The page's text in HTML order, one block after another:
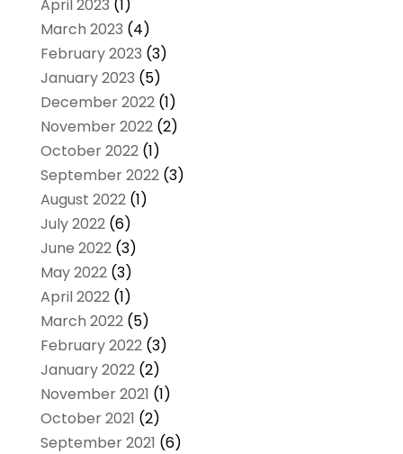
April 2023 (1)
March 2023 (4)
February 2023 (3)
January 2023 (5)
December 2022(1)
November 2022(2)
October 2022(1)
September 2022(3)
August 2022(1)
July 2022(6)
June 2022(3)
May 2022(3)
April 2022(1)
March 2022(5)
February 2022(3)
January 2022(2)
November 2021 (1)
October 2021 (2)
September 2021 (6)